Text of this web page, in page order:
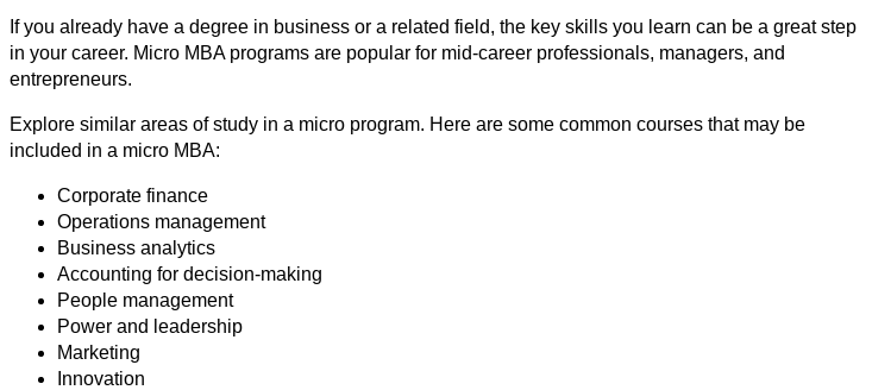
If you already have a degree in business or a related field, the key skills you learn can be a great step
in your career. Micro MBA programs are popular for mid-career professionals, managers, and
entrepreneurs.
Explore similar areas of study in a micro program. Here are some common courses that may be
included in a micro MBA:
Corporate finance
Operations management
Business analytics
Accounting for decision-making
People management
Power and leadership
Marketing
Innovation